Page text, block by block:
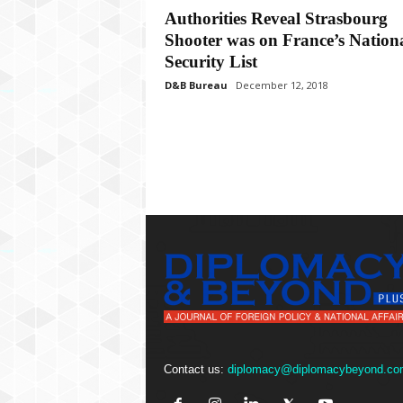
Authorities Reveal Strasbourg
Shooter was on France’s
Security List
D&B Bureau December 12, 2018
Contact us: